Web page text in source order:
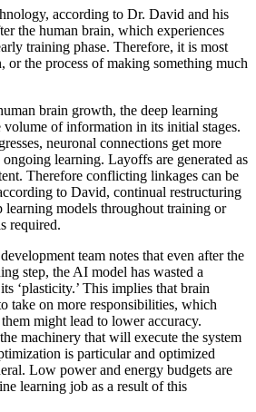
according to Dr. David and his
the human brain, which experiences
training phase. Therefore, it is most
or the process of making something much
brain growth, the deep learning
volume of information in its initial stages.
neuronal connections get more
learning. Layoffs are generated as
Therefore conflicting linkages can be
to David, continual restructuring
learning models throughout training or
required.
team notes that even after the
step, the AI model has wasted a
‘plasticity.’ This implies that brain
take on more responsibilities, which
might lead to lower accuracy.
machinery that will execute the system
is particular and optimized
Low power and energy budgets are
learning job as a result of this